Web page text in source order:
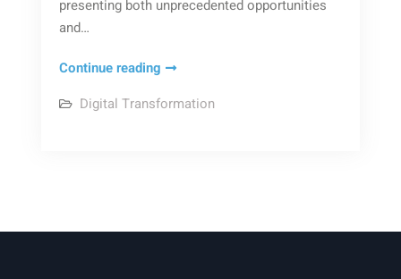
presenting both unprecedented opportunities
and…
Continue reading The
Communication
Digital Transformation